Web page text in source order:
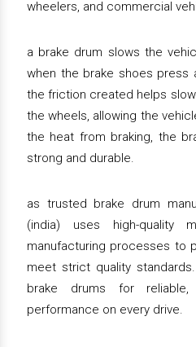
wheelers, and commercial
a brake drum slows the
when the brake shoes press
the friction created helps
the wheels, allowing the
the heat from braking, the
strong and durable.
as trusted brake drum
(india) uses high-quality
manufacturing processes to
meet strict quality
brake drums for reliable,
performance on every drive.